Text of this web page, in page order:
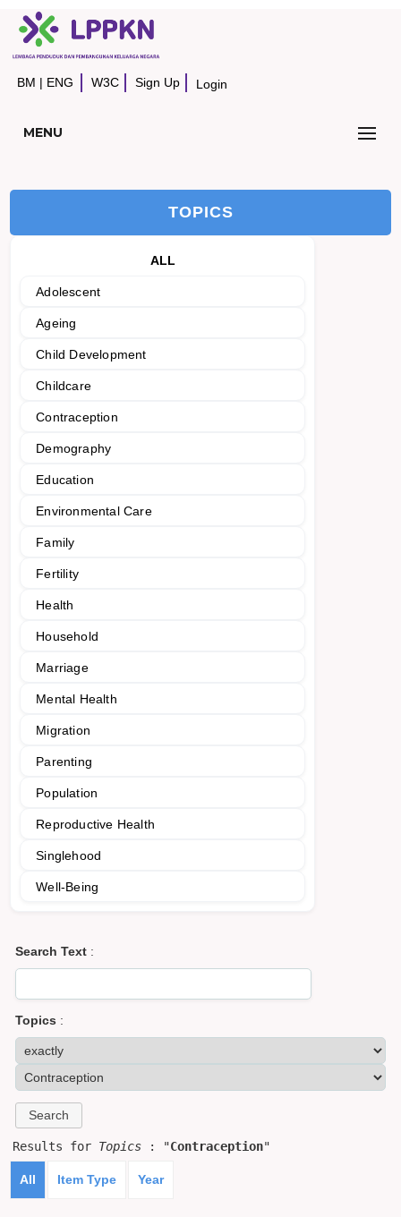
BM | ENG W3C Sign Up Login
MENU
TOPICS
ALL
Adolescent
Ageing
Child Development
Childcare
Contraception
Demography
Education
Environmental Care
Family
Fertility
Health
Household
Marriage
Mental Health
Migration
Parenting
Population
Reproductive Health
Singlehood
Well-Being
Search Text :
Topics :
Results for Topics : "Contraception"
All Item Type Year